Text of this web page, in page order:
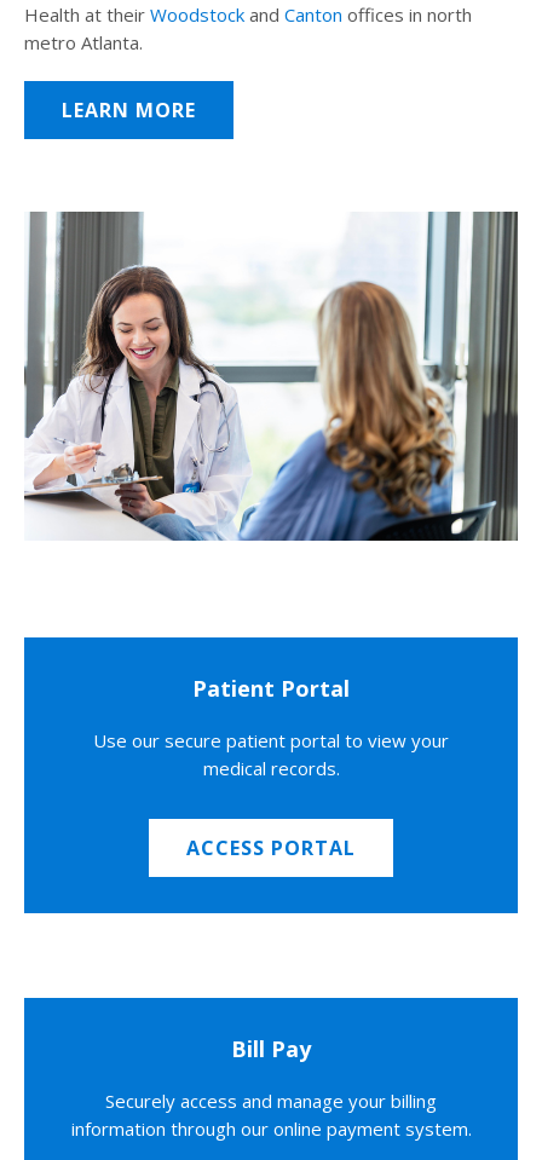
Health at their Woodstock and Canton offices in north
metro Atlanta.
LEARN MORE
Patient Portal
Use our secure patient portal to view your
medical records.
ACCESS PORTAL
Bill Pay
Securely access and manage your billing
information through our online payment system.